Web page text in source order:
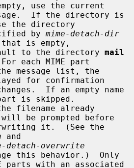
use the current
the directory
specified by
mime-detach-dir
is empty,
default to the directory
mail
each MIME part
for confirmation
is skipped.
be prompted before
and
detach-overwrite
this behavior.)  Only